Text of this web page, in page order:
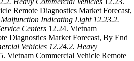
Heavy Commercial Vehicles 12.23.
Remote Diagnostics Market Forecast,
Malfunction Indicating Light 12.23.2.
Centers 12.24. Vietnam
Diagnostics Market Forecast, By End
Vehicles 12.24.2. Heavy
Vietnam Commercial Vehicle Remote